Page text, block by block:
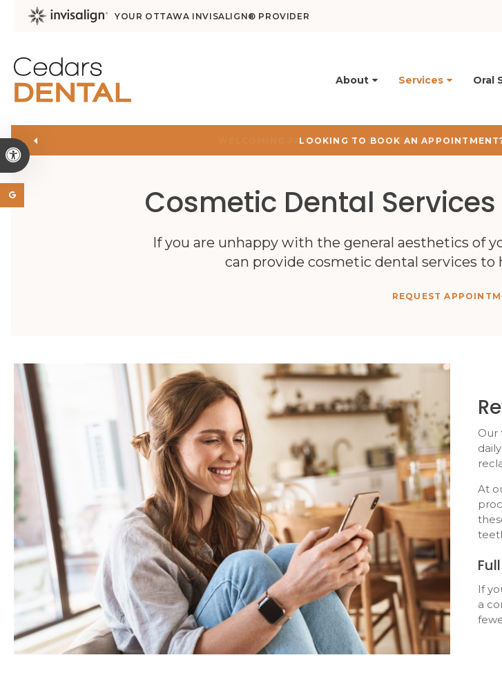
Accessible Version
YOUR OTTAWA INVISALIGN® PROVIDER
About Services Oral
LOOKING TO BOOK AN
Cosmetic Dental
If you are unhappy with the general aesthetics of
can provide cosmetic dental services to
REQUEST
Our
At
If
a